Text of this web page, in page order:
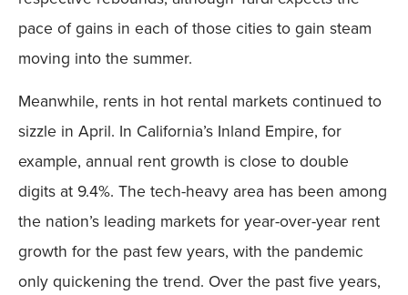
pace of gains in each of those cities to gain steam
moving into the summer.
Meanwhile, rents in hot rental markets continued to
sizzle in April. In California’s Inland Empire, for
example, annual rent growth is close to double
digits at 9.4%. The tech-heavy area has been among
the nation’s leading markets for year-over-year rent
growth for the past few years, with the pandemic
only quickening the trend. Over the past five years,